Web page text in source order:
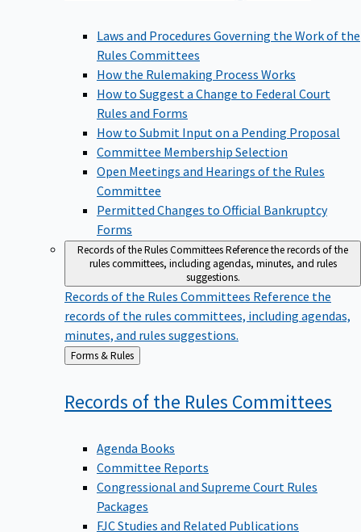
Laws and Procedures Governing the Work of the
Rules Committees
How the Rulemaking Process Works
How to Suggest a Change to Federal Court
Rules and Forms
How to Submit Input on a Pending Proposal
Committee Membership Selection
Open Meetings and Hearings of the Rules
Committee
Permitted Changes to Official Bankruptcy
Forms
Records of the Rules CommitteesReference the records of the
rules committees, including agendas, minutes, and rules
suggestions.
Records of the Rules Committees Reference the
records of the rules committees, including agendas,
minutes, and rules suggestions.
Back
to
Forms & Rules
Records of the Rules Committees
Agenda Books
Committee Reports
Congressional and Supreme Court Rules
Packages
FJC Studies and Related Publications